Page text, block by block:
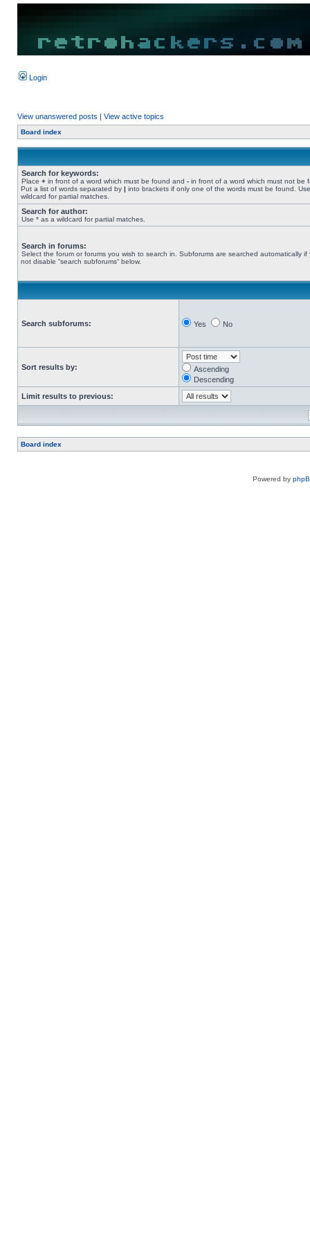
Login
View unanswered posts | View active topics
Board index
Search for keywords:
Place + in front of a word which must be found and - in front of a word which must not be
Put a list of words separated by | into brackets if only one of the words must be found.
wildcard for partial matches.
Search for author:
Use * as a wildcard for partial matches.
Search in forums:
Select the forum or forums you wish to search in. Subforums are searched automatically if
not disable “search subforums“ below.
Search subforums: Yes No
Sort results by:
Ascending
Descending
Limit results to previous:
Board index
Powered by